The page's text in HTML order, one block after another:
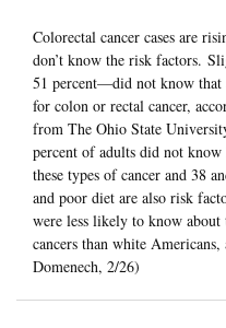
Colorectal cancer cases are
don’t know the risk factors.
51 percent—did not know that
for colon or rectal cancer,
from The Ohio State
percent of adults did not
these types of cancer and 38
and poor diet are also risk
were less likely to know
cancers than white
Domenech, 2/26)